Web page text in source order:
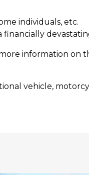
individuals, etc.
information on
vehicle,